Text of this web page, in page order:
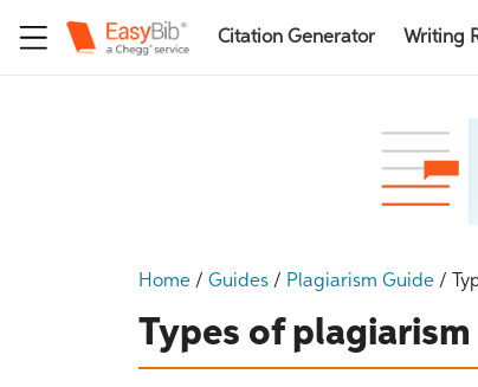
Citation Generator Writing
Home / Guides / Plagiarism Guide /
Types of plagiarism